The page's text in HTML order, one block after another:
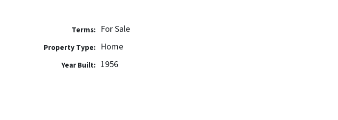
Terms: For Sale
Property Type: Home
Year Built: 1956